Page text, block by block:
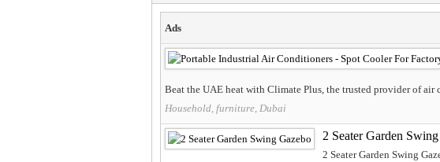
Ads
Beat the UAE heat with Climate Plus, the trusted provider of
Household, furniture, Dubai
2 Seater Garden
2 Seater Garden Swing